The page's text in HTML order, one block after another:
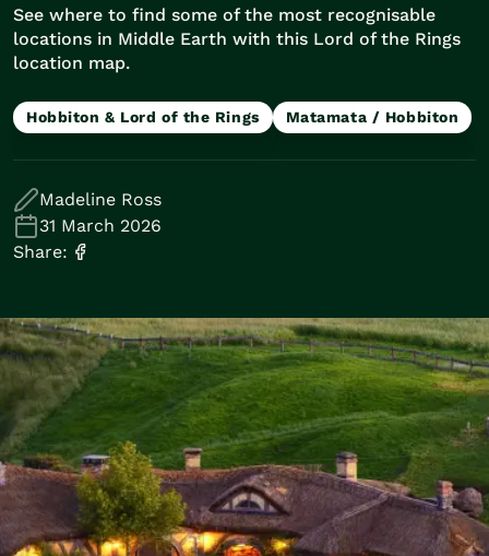
Road Trips
Guided Coach Tours
Independent Coach Tours
Small Group Tours
Experiences
All
Hobbiton & Lord of the Rings
National Parks
Scenic Cruises & Fiords
Nature
Adventure
Beaches & Islands
Hiking & Great Walks
Biking & Great Rides
Luxury
Golf
Wellness
Trips
See where to find some of the most recognisable
locations in Middle Earth with this Lord of the Rings
location map.
Hobbiton & Lord of the Rings Matamata / Hobbiton
Madeline Ross
31 March 2026
Share: